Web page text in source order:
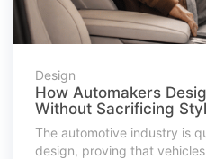
Design
How Automakers
Without Sacrificing
The automotive industry is
design, proving that